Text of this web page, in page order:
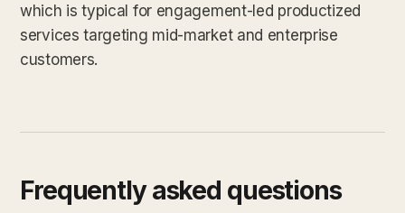
which is typical for engagement-led productized
services targeting mid-market and enterprise
customers.
Frequently asked questions